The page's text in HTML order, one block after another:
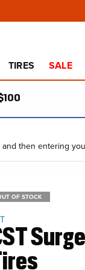
New Arrivals
& Controls
TIRES
How
SALE
then entering
OF STOCK